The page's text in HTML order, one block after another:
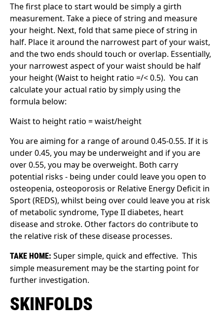
The first place to start would be simply a girth
measurement. Take a piece of string and measure
your height. Next, fold that same piece of string in
half. Place it around the narrowest part of your waist,
and the two ends should touch or overlap. Essentially,
your narrowest aspect of your waist should be half
your height (Waist to height ratio =/< 0.5). You can
calculate your actual ratio by simply using the
formula below:
Waist to height ratio = waist/height
You are aiming for a range of around 0.45-0.55. If it is
under 0.45, you may be underweight and if you are
over 0.55, you may be overweight. Both carry
potential risks - being under could leave you open to
osteopenia, osteoporosis or Relative Energy Deficit in
Sport (REDS), whilst being over could leave you at risk
of metabolic syndrome, Type II diabetes, heart
disease and stroke. Other factors do contribute to
the relative risk of these disease processes.
TAKE HOME: Super simple, quick and effective. This
simple measurement may be the starting point for
further investigation.
SKINFOLDS